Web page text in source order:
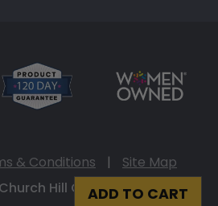
ADD TO CART
& Conditions |
Site Map
Hill Classics